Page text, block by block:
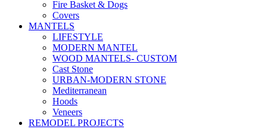
Fire Basket & Dogs
Covers
MANTELS
LIFESTYLE
MODERN MANTEL
WOOD MANTELS- CUSTOM
Cast Stone
URBAN-MODERN STONE
Mediterranean
Hoods
Veneers
REMODEL PROJECTS